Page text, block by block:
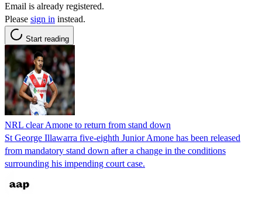
Email is already registered.
Please sign in instead.
Start reading
NRL clear Amone to return from stand down
St George Illawarra five-eighth Junior Amone has been released
from mandatory stand down after a change in the conditions
surrounding his impending court case.